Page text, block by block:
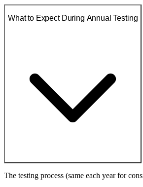
What to Expect During Annual Testing
The testing process (same each year for